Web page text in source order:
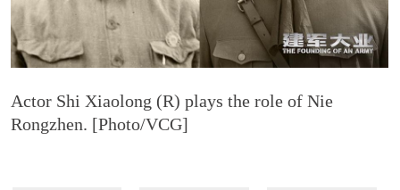
Actor Shi Xiaolong (R) plays the role of Nie
Rongzhen. [Photo/VCG]